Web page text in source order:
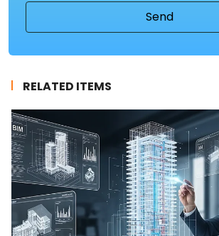
RELATED ITEMS